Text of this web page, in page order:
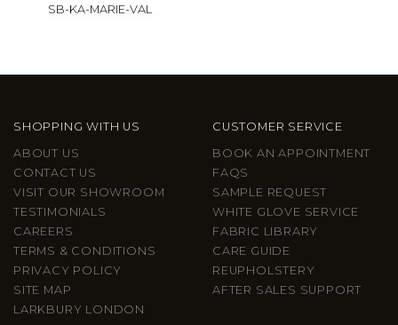
SB-KA-MARIE-VAL
SHOPPING WITH US
ABOUT US
CONTACT US
VISIT OUR SHOWROOM
TESTIMONIALS
CAREERS
TERMS & CONDITIONS
PRIVACY POLICY
SITE MAP
LARKBURY LONDON
CUSTOMER SERVICE
BOOK AN APPOINTMENT
FAQS
SAMPLE REQUEST
WHITE GLOVE SERVICE
FABRIC LIBRARY
CARE GUIDE
REUPHOLSTERY
AFTER SALES SUPPORT